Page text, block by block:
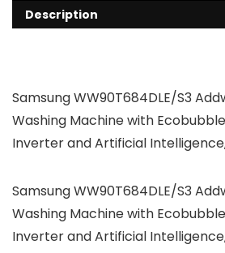
Description
Samsung WW90T684DLE/S3
Washing Machine with
Inverter and Artificial
Samsung WW90T684DLE/S3
Washing Machine with
Inverter and Artificial